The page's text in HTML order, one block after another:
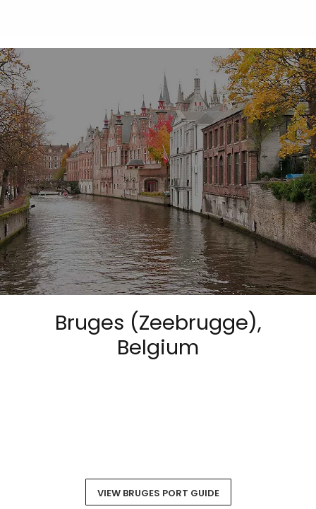
Bruges (Zeebrugge),
Belgium
VIEW BRUGES PORT GUIDE